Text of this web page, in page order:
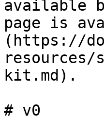
available
page is
(https://
kit.md).
# v0